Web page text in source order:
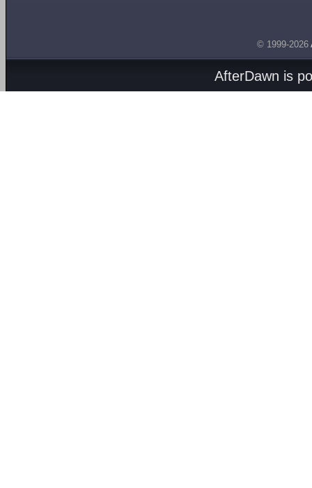
© 1999-2026
AfterDawn is